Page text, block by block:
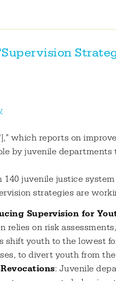
which reports on
by juvenile
juvenile justice
strategies are
Supervision for
relies on risk
shift youth to the lowest
to divert youth from
: Juvenile